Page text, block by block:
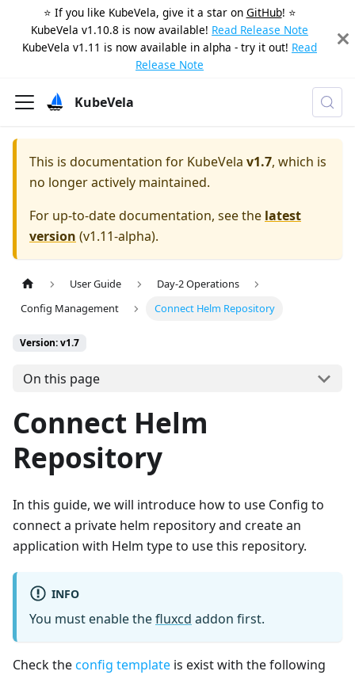
⭐️ If you like KubeVela, give it a star on GitHub! ⭐️
KubeVela v1.10.8 is now available! Read Release Note
KubeVela v1.11 is now available in alpha - try it out! Read
Release Note
KubeVela
This is documentation for KubeVela v1.7, which is
no longer actively maintained.
For up-to-date documentation, see the latest
version (v1.11-alpha).
User Guide
Day-2 Operations
Config Management
Connect Helm Repository
Version: v1.7
On this page
Connect Helm
Repository
In this guide, we will introduce how to use Config to
connect a private helm repository and create an
application with Helm type to use this repository.
INFO
You must enable thefluxcd addon first.
Check theconfig template is exist with the following